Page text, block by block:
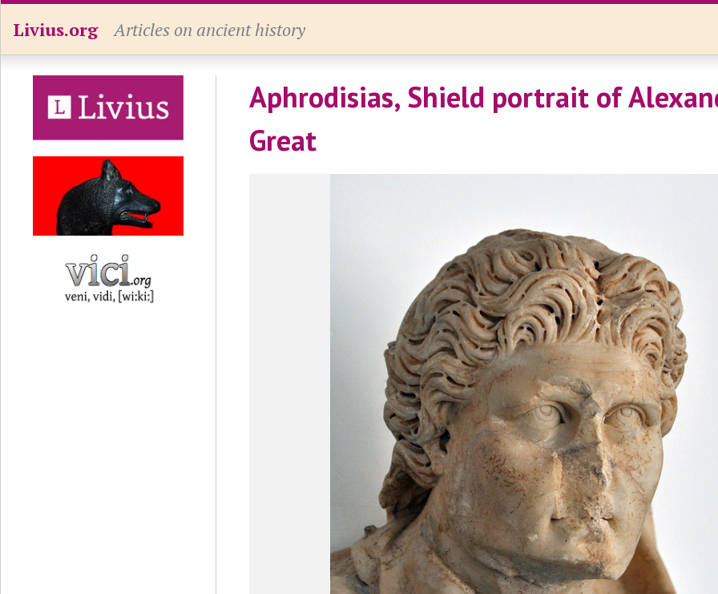
Livius.org Articles on ancient history
Aphrodisias, Shield portrait of
Great